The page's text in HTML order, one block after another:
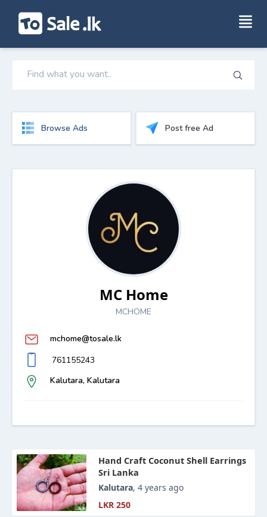
Browse Ads Post free Ad
MC Home
MCHOME
mchome@tosale.lk
761155243
Kalutara, Kalutara
Hand Craft Coconut Shell Earrings
Sri Lanka
Kalutara, 4 years ago
LKR 250